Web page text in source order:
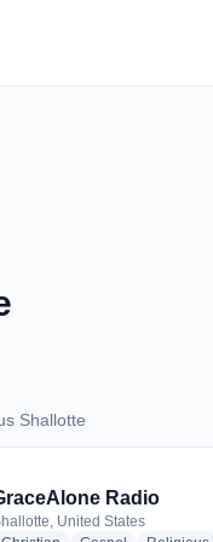
Shallotte
Shallotte
Radio
United States